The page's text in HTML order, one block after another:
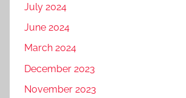
July 2024
June 2024
March 2024
December 2023
November 2023